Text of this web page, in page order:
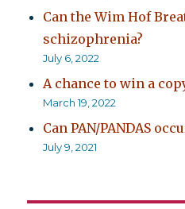
Can the Wim Hof
schizophrenia?
July 6, 2022
A chance to win a
March 19, 2022
Can PAN/PANDAS
July 9, 2021